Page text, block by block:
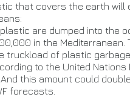
that covers the earth will
are dumped into the
in the Mediterranean.
truckload of plastic
to the United Nations
And this amount could
forecasts.